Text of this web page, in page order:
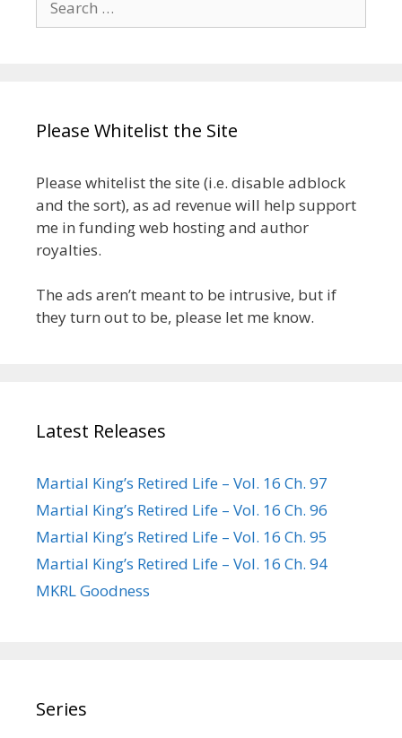
for:
Please Whitelist the Site
Please whitelist the site (i.e. disable adblock
and the sort), as ad revenue will help support
me in funding web hosting and author
royalties.
The ads aren’t meant to be intrusive, but if
they turn out to be, please let me know.
Latest Releases
Martial King’s Retired Life – Vol. 16 Ch. 97
Martial King’s Retired Life – Vol. 16 Ch. 96
Martial King’s Retired Life – Vol. 16 Ch. 95
Martial King’s Retired Life – Vol. 16 Ch. 94
MKRL Goodness
Series